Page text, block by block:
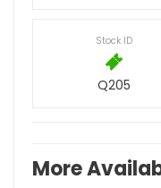
Stock ID
Q205
More